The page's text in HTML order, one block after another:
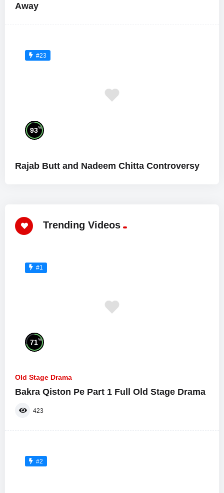
Away
#23
93%
Rajab Butt and Nadeem Chitta Controversy
Trending Videos
#1
71%
Old Stage Drama
Bakra Qiston Pe Part 1 Full Old Stage Drama
423
#2